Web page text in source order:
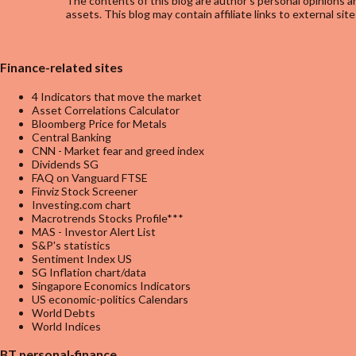
assets. This blog may contain affiliate links to external
Finance-related sites
4 Indicators that move the market
Asset Correlations Calculator
Bloomberg Price for Metals
Central Banking
CNN - Market fear and greed index
Dividends SG
FAQ on Vanguard FTSE
Finviz Stock Screener
Investing.com chart
Macrotrends Stocks Profile***
MAS - Investor Alert List
S&P's statistics
Sentiment Index US
SG Inflation chart/data
Singapore Economics Indicators
US economic-politics Calendars
World Debts
World Indices